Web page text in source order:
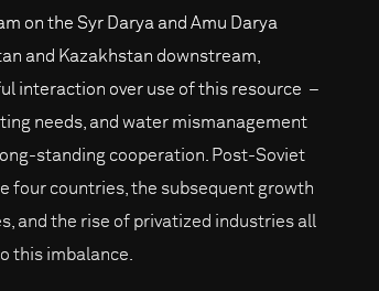
on the Syr Darya and Amu Darya
and Kazakhstan downstream,
interaction over use of this resource –
needs, and water mismanagement
standing cooperation. Post-Soviet
four countries, the subsequent growth
and the rise of privatized industries all
this imbalance.